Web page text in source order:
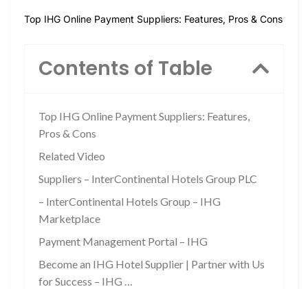
Top IHG Online Payment Suppliers: Features, Pros & Cons
Contents of Table
Top IHG Online Payment Suppliers: Features,
Pros & Cons
Related Video
Suppliers – InterContinental Hotels Group PLC
– InterContinental Hotels Group – IHG
Marketplace
Payment Management Portal – IHG
Become an IHG Hotel Supplier | Partner with Us
for Success – IHG …